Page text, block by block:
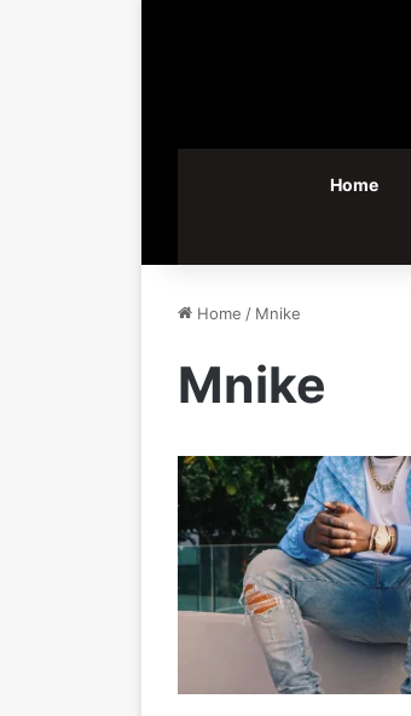
Home
Home / Mnike
Mnike